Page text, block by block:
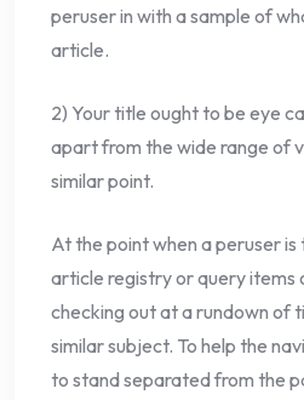
peruser in with a sample of
article.
2) Your title ought to be eye
apart from the wide range of
similar point.
At the point when a peruser
article registry or query items
checking out at a rundown of
similar subject. To help the
to stand separated from the